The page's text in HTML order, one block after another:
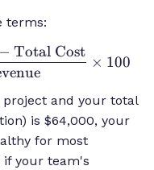
terms:
\text{Project
Margin} =
Cost}}
\times 100
− Total Cost
× 100
and your total
is $64,000, your
for most
if your team's